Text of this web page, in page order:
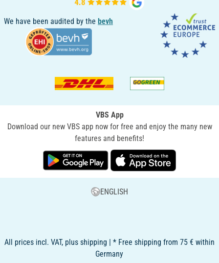
We have been audited by the bevh
VBS App
Download our new VBS app now for free and enjoy the many new
features and benefits!
ENGLISH
All prices incl. VAT, plus shipping | * Free shipping from 75 € within
Germany